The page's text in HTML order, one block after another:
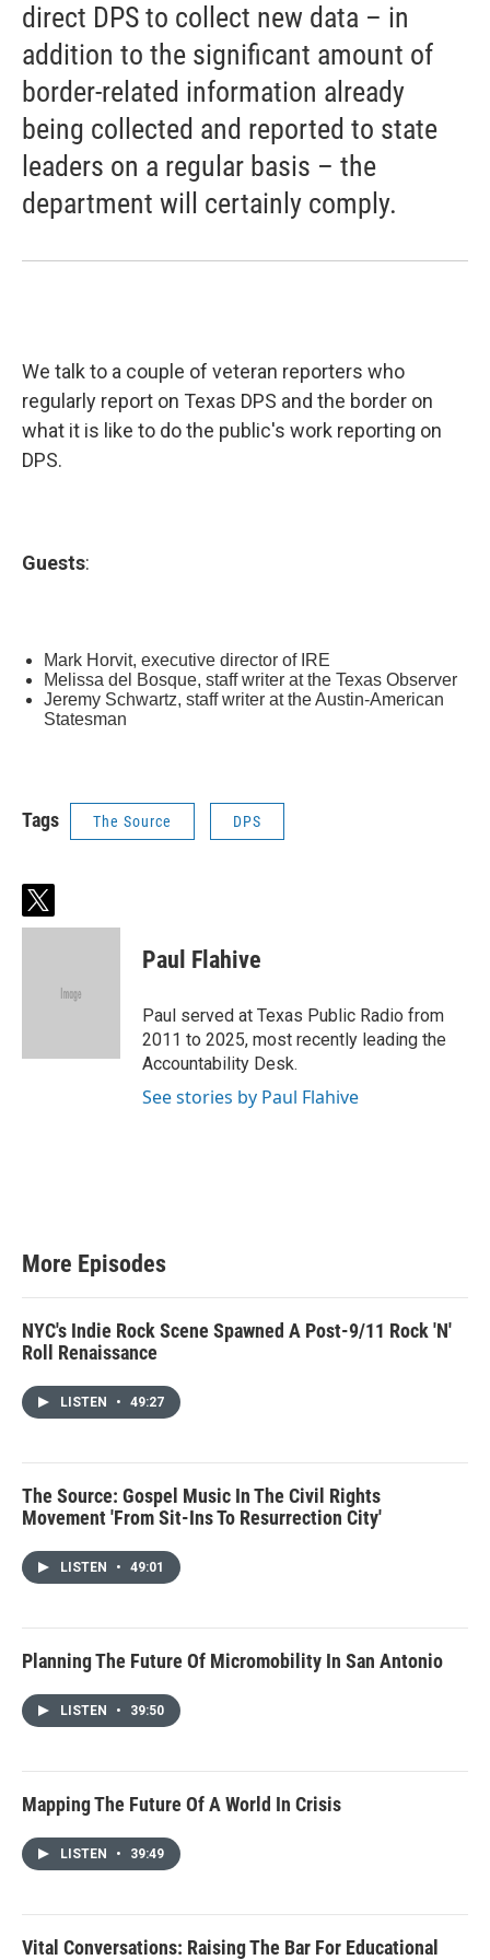
direct DPS to collect new data – in
addition to the significant amount of
border-related information already
being collected and reported to state
leaders on a regular basis – the
department will certainly comply.
We talk to a couple of veteran reporters who
regularly report on Texas DPS and the border on
what it is like to do the public's work reporting on
DPS.
Guests:
Mark Horvit, executive director of IRE
Melissa del Bosque, staff writer at the Texas Observer
Jeremy Schwartz, staff writer at the Austin-American
Statesman
Tags The Source DPS
t
w
Paul Flahive
Paul served at Texas Public Radio from
2011 to 2025, most recently leading the
Accountability Desk.
See stories by Paul Flahive
More Episodes
NYC's Indie Rock Scene Spawned A Post-9/11 Rock 'N'
Roll Renaissance
LISTEN • 49:27
The Source: Gospel Music In The Civil Rights
Movement 'From Sit-Ins To Resurrection City'
LISTEN • 49:01
Planning The Future Of Micromobility In San Antonio
LISTEN • 39:50
Mapping The Future Of A World In Crisis
LISTEN • 39:49
Vital Conversations: Raising The Bar For Educational